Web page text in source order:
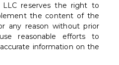
LLC reserves the right to
the content of the
any reason without prior
reasonable efforts to
information on the